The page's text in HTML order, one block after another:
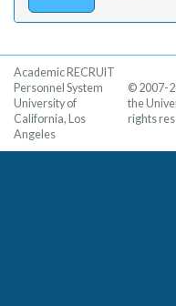
Academic RECRUIT
Personnel System
University of
California, Los
Angeles
© 2007-
the
rights